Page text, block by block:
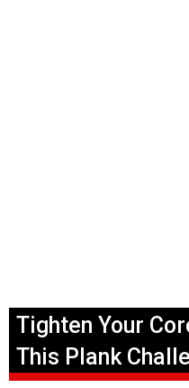
Tighten Your
This Plank